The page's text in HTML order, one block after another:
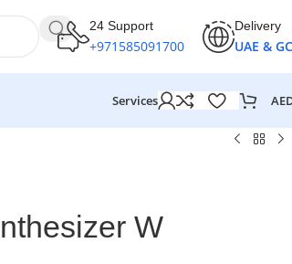
24 Support
+971585091700
Delivery
UAE &
Services
W